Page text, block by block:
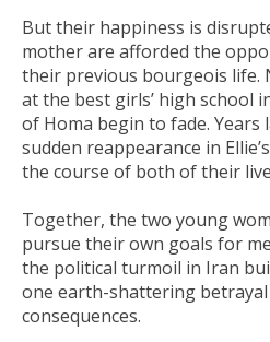
But their happiness is
mother are afforded the
their previous bourgeois life.
at the best girls’ high school
of Homa begin to fade. Years
sudden reappearance in
the course of both of their
Together, the two young
pursue their own goals for
the political turmoil in Iran
one earth-shattering
consequences.